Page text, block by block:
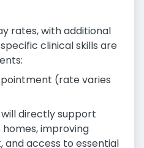
rates, with additional
clinical skills are
(rate varies
directly support
homes, improving
access to essential